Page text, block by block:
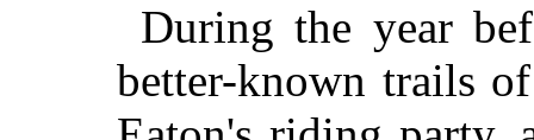
During the year
better-known trails